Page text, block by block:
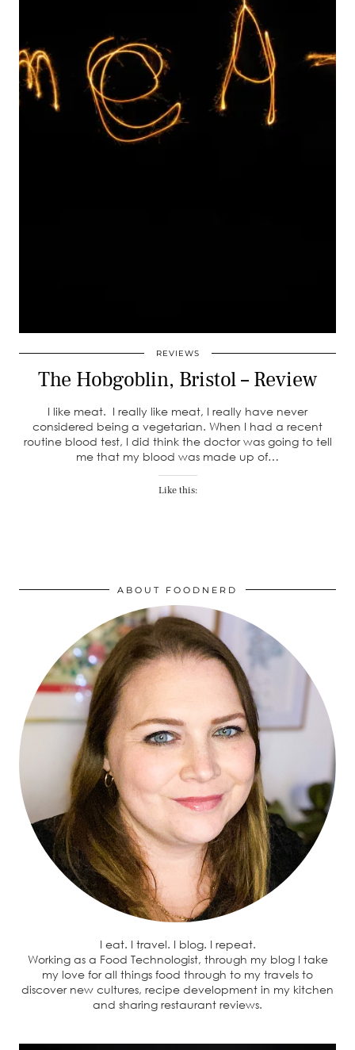
REVIEWS
The Hobgoblin, Bristol – Review
I like meat. I really like meat, I really have never
considered being a vegetarian. When I had a recent
routine blood test, I did think the doctor was going to tell
me that my blood was made up of…
Like this:
ABOUT FOODNERD
I eat. I travel. I blog. I repeat.
Working as a Food Technologist, through my blog I take
my love for all things food through to my travels to
discover new cultures, recipe development in my kitchen
and sharing restaurant reviews.